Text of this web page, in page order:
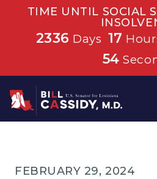
TIME UNTIL SOCIAL
2336 Days 17
54
Home
FEBRUARY 29, 2024